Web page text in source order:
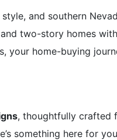
and southern
two-story homes
your home-buying
, thoughtfully crafted
something here for